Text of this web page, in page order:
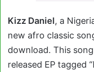
Kizz Daniel, a
new afro classic
download. This
released EP tagged